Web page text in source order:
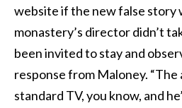
website if the new false story
monastery’s director didn’t
been invited to stay and
response from Maloney. “The
standard TV, you know, and